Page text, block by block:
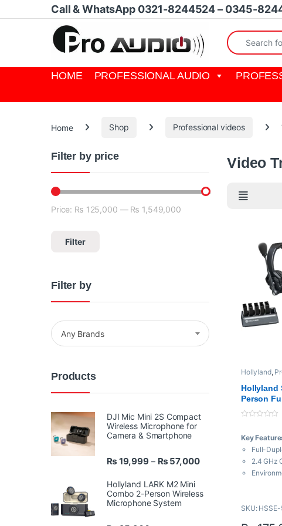
Skip to navigation
Skip to contentCall & WhatsApp 0321-8244524 – 0345-
Search for:
HOME PROFESSIONAL AUDIO
Home Shop Professional videos
Video
Hollyland,
Hollyland
Person
Noise-
System
u
o
f
Key
Full-
2.4 GHz
Reliable
SKU: HSSE-
Filter by price
Min price
Max price
Filter
Price: ₨ 125,000 — ₨ 1,549,000
Filter by
Any Brands
Products
DJI Mic Mini 2S Compact
Wireless Microphone for
Camera & Smartphone
₨ 19,999 – ₨ 57,000Price range: ₨
Hollyland LARK M2 Mini
Combo 2-Person Wireless
Microphone System